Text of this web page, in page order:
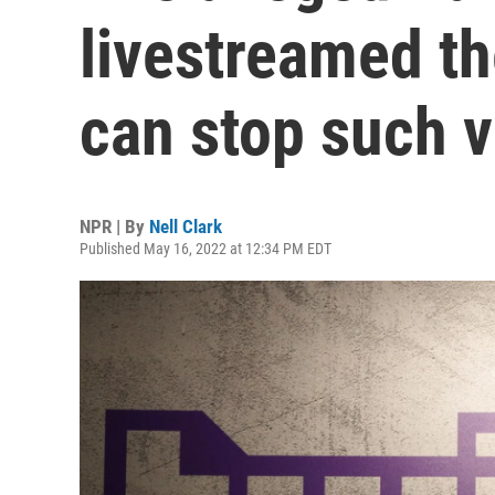
livestreamed
can stop such
NPR | By Nell Clark
Published May 16, 2022 at 12:34 PM EDT